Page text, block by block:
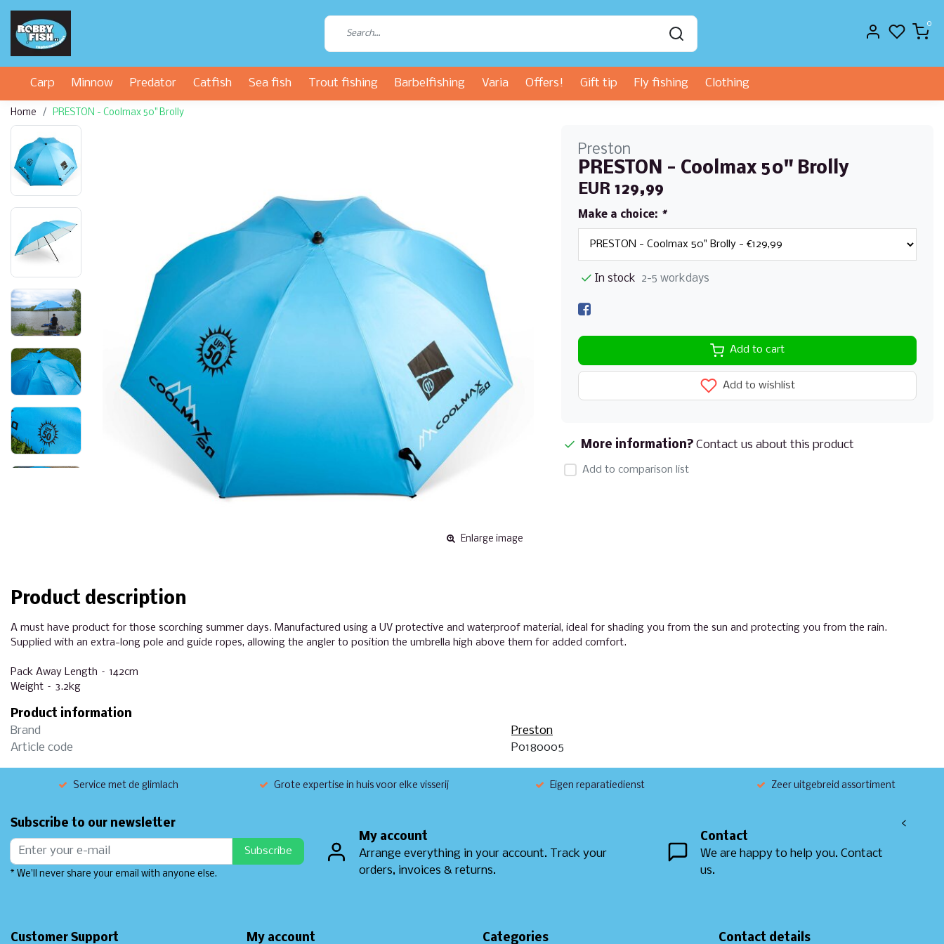
0
Carp Minnow Predator Catfish Sea fish Trout fishing Barbelfishing Varia Offers! Gift tip Fly fishing Clothing
Home PRESTON - Coolmax 50" Brolly
Enlarge image
Preston
PRESTON - Coolmax 50" Brolly
EUR 129,99
Make a choice: *
In stock 2-5 workdays
Add to cart
Add to wishlist
More information? Contact us about this product
Add to comparison list
Product description
A must have product for those scorching summer days. Manufactured using a UV protective and waterproof material, ideal for shading you from the sun and protecting you from the rain.
Supplied with an extra-long pole and guide ropes, allowing the angler to position the umbrella high above them for added comfort.
Pack Away Length – 142cm
Weight – 3.2kg
Product information
Brand
Preston
Article code
P0180005
Service met de glimlach Grote expertise in huis voor elke visserij Eigen reparatiedienst Zeer uitgebreid assortiment
Subscribe to our newsletter
Subscribe
* We'll never share your email with anyone else.
My account
Arrange everything in your account. Track your
orders, invoices & returns.
Contact
We are happy to help you. Contact
us.
<
Customer Support My account Categories Contact details